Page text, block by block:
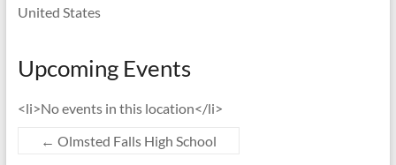
United States
Upcoming Events
<li>No events in this location</li>
← Olmsted Falls High School